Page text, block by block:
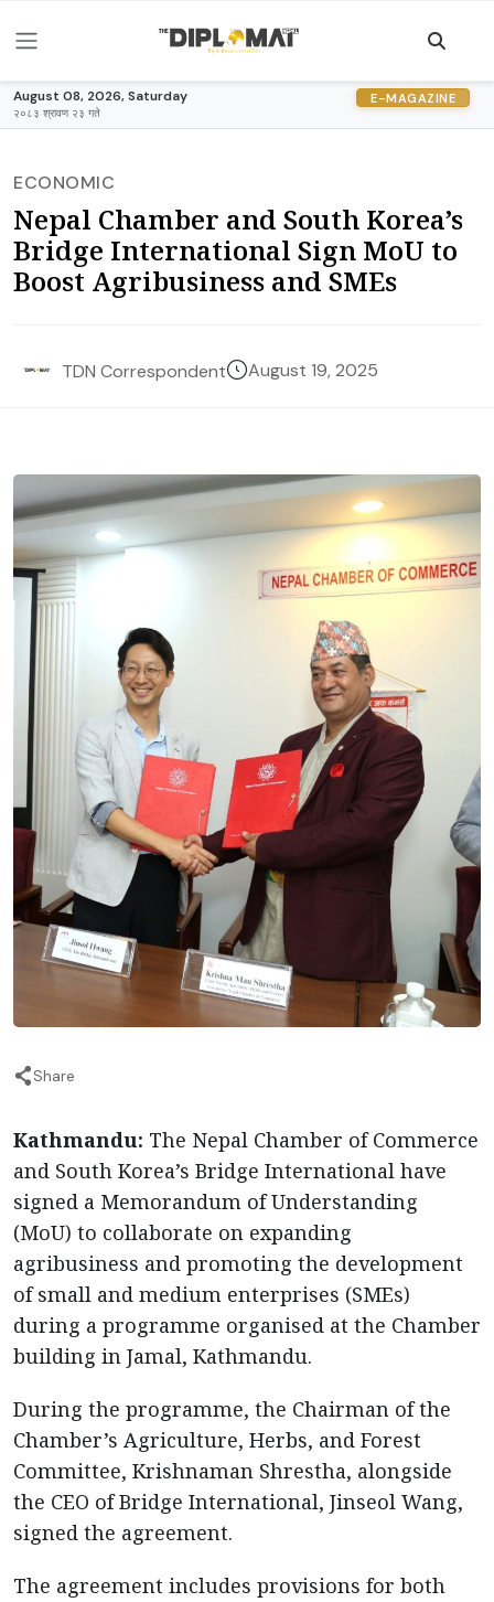
August 08, 2026, Saturday
२०८३ श्रावण २३ गते
E-MAGAZINE
ECONOMIC
Nepal Chamber and South Korea’s
Bridge International Sign MoU to
Boost Agribusiness and SMEs
TDN Correspondent August 19, 2025
Share
Kathmandu: The Nepal Chamber of Commerce
and South Korea’s Bridge International have
signed a Memorandum of Understanding
(MoU) to collaborate on expanding
agribusiness and promoting the development
of small and medium enterprises (SMEs)
during a programme organised at the Chamber
building in Jamal, Kathmandu.
During the programme, the Chairman of the
Chamber’s Agriculture, Herbs, and Forest
Committee, Krishnaman Shrestha, alongside
the CEO of Bridge International, Jinseol Wang,
signed the agreement.
The agreement includes provisions for both